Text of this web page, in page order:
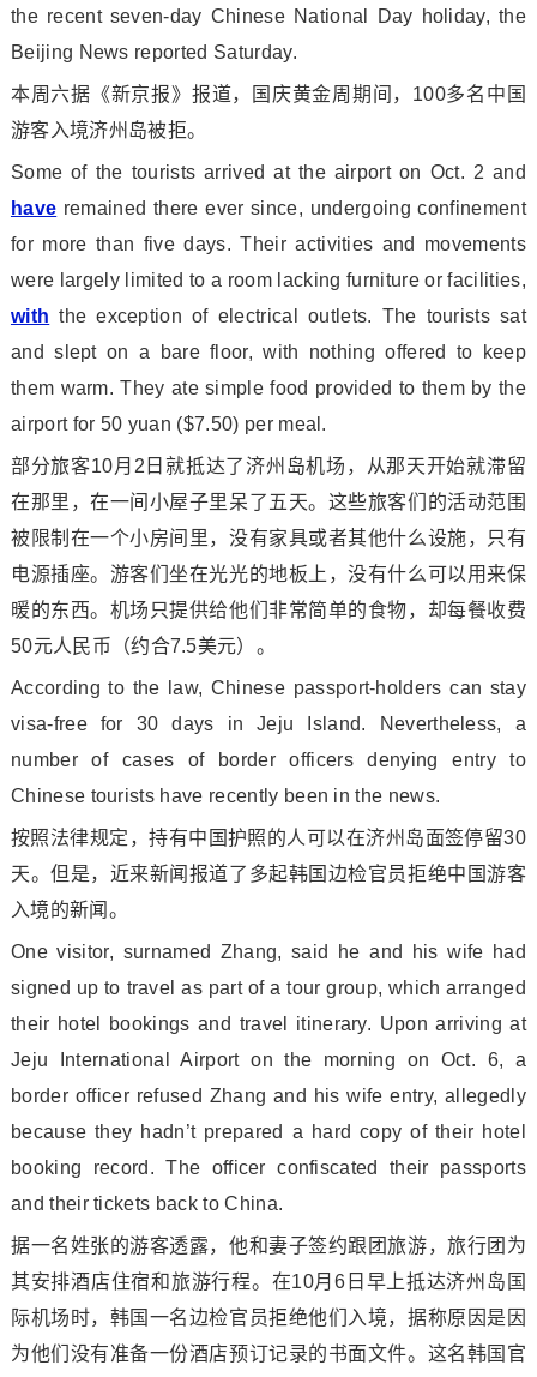
the recent seven-day Chinese National Day holiday, the
Beijing News reported Saturday.
本周六据《新京报》报道，国庆黄金周期间，100多名中国
游客入境济州岛被拒。
Some of the tourists arrived at the airport on Oct. 2 and
have remained there ever since, undergoing confinement
for more than five days. Their activities and movements
were largely limited to a room lacking furniture or facilities,
with the exception of electrical outlets. The tourists sat
and slept on a bare floor, with nothing offered to keep
them warm. They ate simple food provided to them by the
airport for 50 yuan ($7.50) per meal.
部分旅客10月2日就抵达了济州岛机场，从那天开始就滞留
在那里，在一间小屋子里呆了五天。这些旅客们的活动范围
被限制在一个小房间里，没有家具或者其他什么设施，只有
电源插座。游客们坐在光光的地板上，没有什么可以用来保
暖的东西。机场只提供给他们非常简单的食物，却每餐收费
50元人民币（约合7.5美元）。
According to the law, Chinese passport-holders can stay
visa-free for 30 days in Jeju Island. Nevertheless, a
number of cases of border officers denying entry to
Chinese tourists have recently been in the news.
按照法律规定，持有中国护照的人可以在济州岛面签停留30
天。但是，近来新闻报道了多起韩国边检官员拒绝中国游客
入境的新闻。
One visitor, surnamed Zhang, said he and his wife had
signed up to travel as part of a tour group, which arranged
their hotel bookings and travel itinerary. Upon arriving at
Jeju International Airport on the morning on Oct. 6, a
border officer refused Zhang and his wife entry, allegedly
because they hadn’t prepared a hard copy of their hotel
booking record. The officer confiscated their passports
and their tickets back to China.
据一名姓张的游客透露，他和妻子签约跟团旅游，旅行团为
其安排酒店住宿和旅游行程。在10月6日早上抵达济州岛国
际机场时，韩国一名边检官员拒绝他们入境，据称原因是因
为他们没有准备一份酒店预订记录的书面文件。这名韩国官